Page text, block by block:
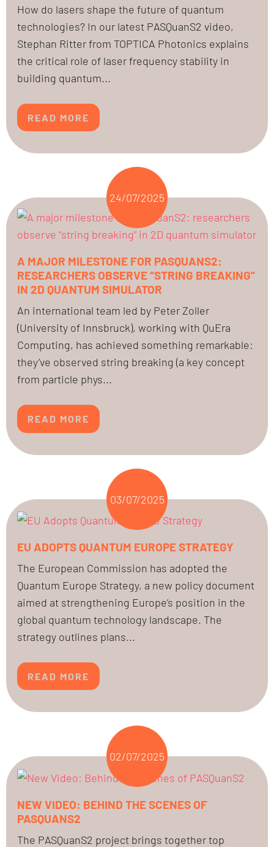
How do lasers shape the future of quantum
technologies? In our latest PASQuanS2 video,
Stephan Ritter from TOPTICA Photonics explains
the critical role of laser frequency stability in
building quantum...
READ MORE
24/07/2025
A MAJOR MILESTONE FOR PASQUANS2:
RESEARCHERS OBSERVE “STRING BREAKING”
IN 2D QUANTUM SIMULATOR
An international team led by Peter Zoller
(University of Innsbruck), working with QuEra
Computing, has achieved something remarkable:
they’ve observed string breaking (a key concept
from particle phys...
READ MORE
03/07/2025
EU ADOPTS QUANTUM EUROPE STRATEGY
The European Commission has adopted the
Quantum Europe Strategy, a new policy document
aimed at strengthening Europe’s position in the
global quantum technology landscape. The
strategy outlines plans...
READ MORE
02/07/2025
NEW VIDEO: BEHIND THE SCENES OF
PASQUANS2
The PASQuanS2 project brings together top